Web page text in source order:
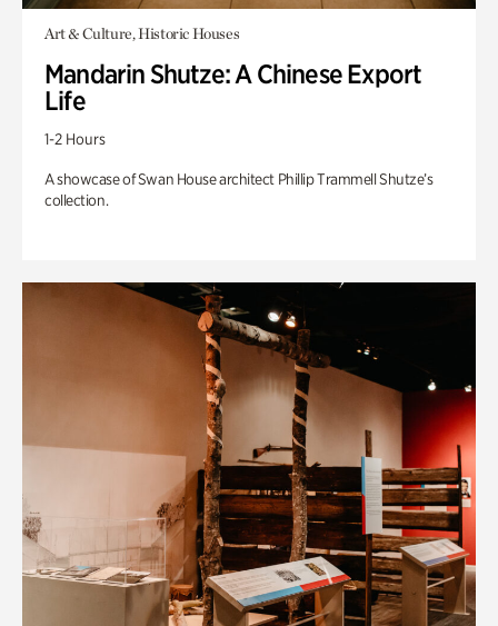
Art & Culture, Historic Houses
Mandarin Shutze: A Chinese Export
Life
1-2 Hours
A showcase of Swan House architect Phillip Trammell Shutze’s
collection.